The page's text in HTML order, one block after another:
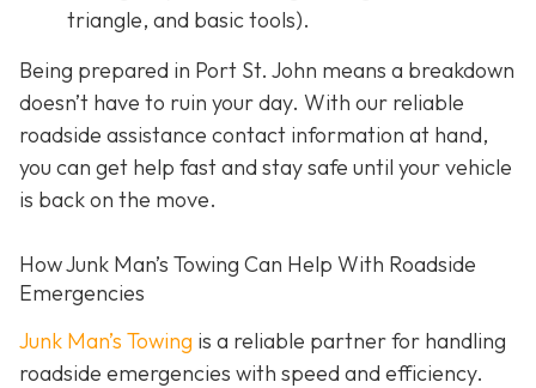
triangle, and basic tools).
Being prepared in Port St. John means a breakdown
doesn’t have to ruin your day. With our reliable
roadside assistance contact information at hand,
you can get help fast and stay safe until your vehicle
is back on the move.
How Junk Man’s Towing Can Help With Roadside
Emergencies
Junk Man’s Towing is a reliable partner for handling
roadside emergencies with speed and efficiency.